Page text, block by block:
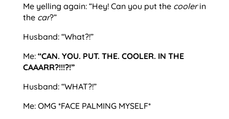
Me yelling again: “Hey! Can you put the coolerin
the car?”
Husband: “What?!”
Me: “CAN. YOU. PUT. THE. COOLER. IN THE
CAAARR?!!!?!”
Husband: “WHAT?!”
Me: OMG *FACE PALMING MYSELF*